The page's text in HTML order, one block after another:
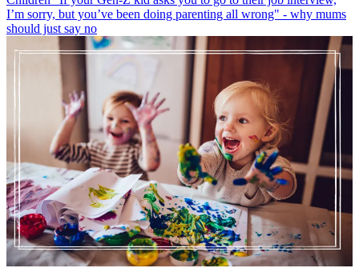
I’m sorry, but you’ve been doing parenting all wrong" - why mums
should just say no